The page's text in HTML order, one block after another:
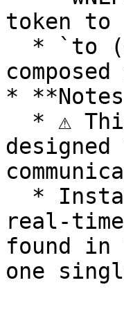
token to
*
real-
found in